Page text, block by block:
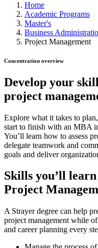
Home
Academic Programs
Master's
Business
Project Management
Concentration overview
Develop your
project
Explore what it takes to
start to finish with an MBA
You’ll learn how to assess
delegate teamwork and
goals and deliver
Skills you’ll
Project
A Strayer degree can help
project management while
and career planning every